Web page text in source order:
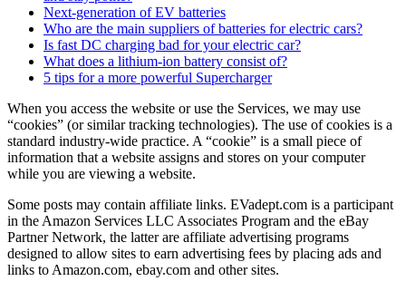
Next-generation of EV batteries
Who are the main suppliers of batteries for electric cars?
Is fast DC charging bad for your electric car?
What does a lithium-ion battery consist of?
5 tips for a more powerful Supercharger
When you access the website or use the Services, we may use
“cookies” (or similar tracking technologies). The use of cookies is a
standard industry-wide practice. A “cookie” is a small piece of
information that a website assigns and stores on your computer
while you are viewing a website.
Some posts may contain affiliate links. EVadept.com is a participant
in the Amazon Services LLC Associates Program and the eBay
Partner Network, the latter are affiliate advertising programs
designed to allow sites to earn advertising fees by placing ads and
links to Amazon.com, ebay.com and other sites.